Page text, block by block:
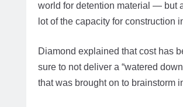
world for detention material — but
lot of the capacity for construction
Diamond explained that cost has
sure to not deliver a “watered
that was brought on to brainstorm